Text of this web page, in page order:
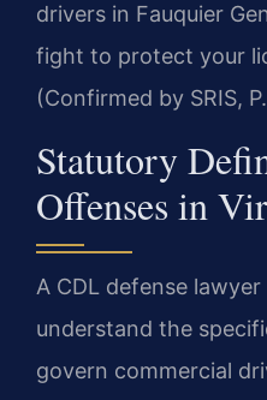
drivers in Fauquier
fight to protect your
(Confirmed by SRIS,
Statutory
Offenses in
A CDL defense
understand the
govern commercial